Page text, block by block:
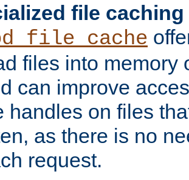
file caching
files into memory
can improve
handles on files
as there is no
request.